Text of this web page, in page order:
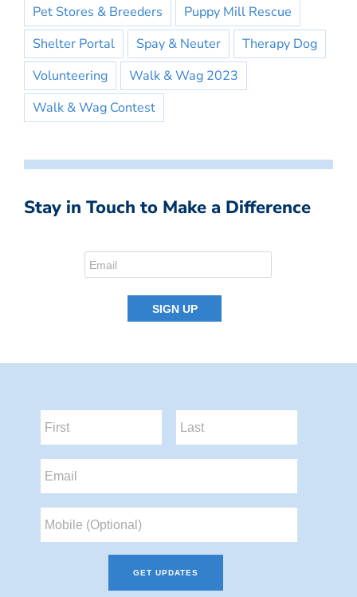
Pet Stores & Breeders
Puppy Mill Rescue
Shelter Portal
Spay & Neuter
Therapy Dog
Volunteering
Walk & Wag 2023
Walk & Wag Contest
Stay in Touch to Make a Difference